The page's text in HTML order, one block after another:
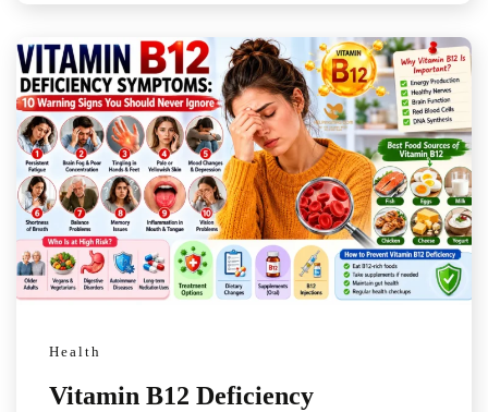
Health
Vitamin B12 Deficiency